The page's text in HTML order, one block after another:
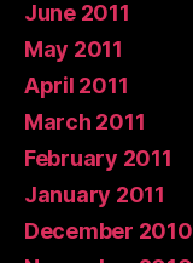
June 2011
May 2011
April 2011
March 2011
February 2011
January 2011
December 2010